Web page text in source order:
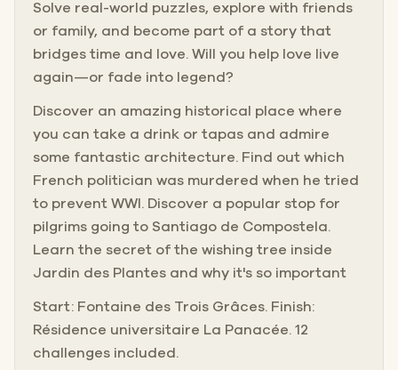
Solve real-world puzzles, explore with friends
or family, and become part of a story that
bridges time and love. Will you help love live
again—or fade into legend?
Discover an amazing historical place where
you can take a drink or tapas and admire
some fantastic architecture. Find out which
French politician was murdered when he tried
to prevent WWI. Discover a popular stop for
pilgrims going to Santiago de Compostela.
Learn the secret of the wishing tree inside
Jardin des Plantes and why it's so important
Start: Fontaine des Trois Grâces. Finish:
Résidence universitaire La Panacée. 12
challenges included.